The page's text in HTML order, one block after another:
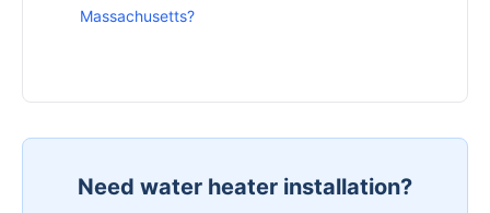
Massachusetts?
Need water heater installation?